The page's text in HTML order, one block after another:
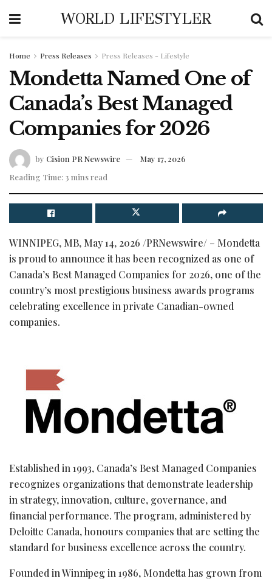
WORLD LIFESTYLER
Home Press Releases Press Releases - Lifestyle
Mondetta Named One of
Canada’s Best Managed
Companies for 2026
by Cision PR Newswire
May 17, 2026
Reading Time: 3 mins read
WINNIPEG, MB, May 14, 2026 /PRNewswire/ – Mondetta
is proud to announce it has been recognized as one of
Canada’s Best Managed Companies for 2026, one of the
country’s most prestigious business awards programs
celebrating excellence in private Canadian-owned
companies.
Established in 1993, Canada’s Best Managed Companies
recognizes organizations that demonstrate leadership
in strategy, innovation, culture, governance, and
financial performance. The program, administered by
Deloitte Canada, honours companies that are setting the
standard for business excellence across the country.
Founded in Winnipeg in 1986, Mondetta has grown from